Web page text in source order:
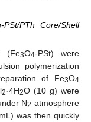
-PSt/PTh Core/Shell
(Fe3O4-PSt) were
polymerization
of Fe3O4
2·4H2O (10 g) were
N2 atmosphere
was then quickly